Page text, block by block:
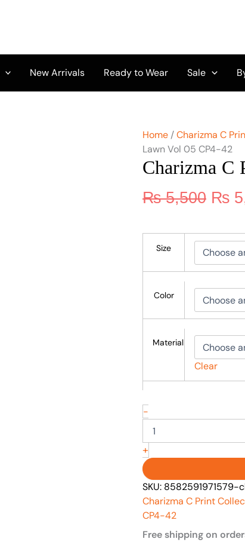
New Arrivals Ready to Wear Sale
Home /Charizma C
Lawn Vol 05 CP4-42
Charizma
₨5,500
₨
₨
Size
Color
Material
Clear
-
Vol
CP4-
42
+
SKU:
Charizma C Print
CP4-42
Free shipping on